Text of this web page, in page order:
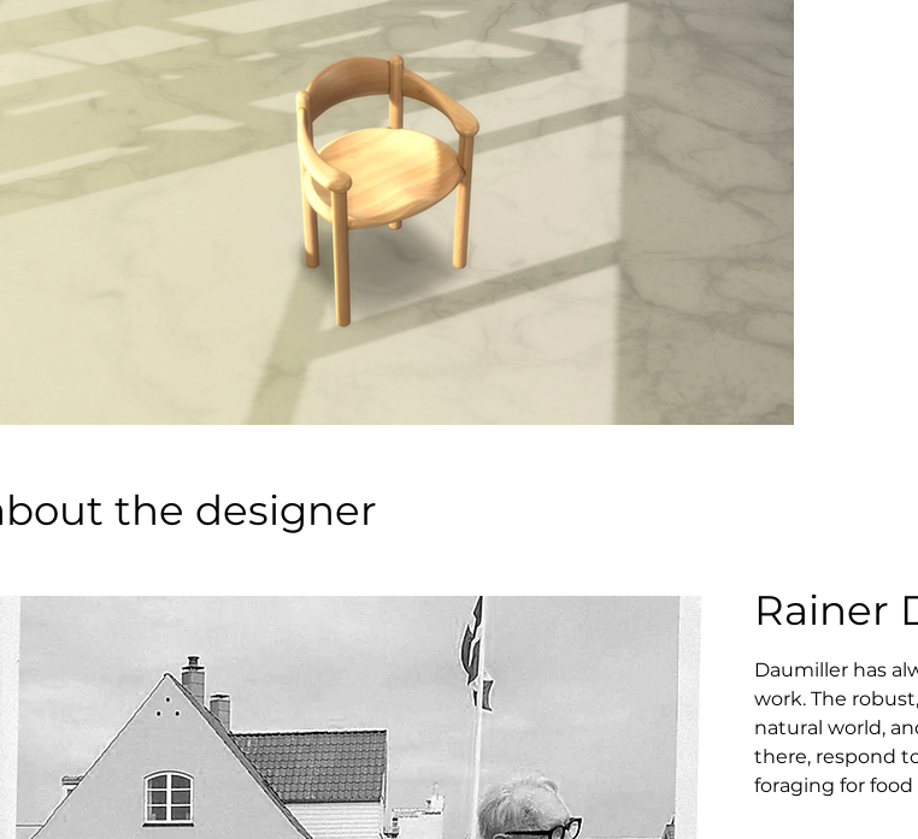
the designer
Rainer
Daumiller has
work. The
natural world,
there, respond
foraging for